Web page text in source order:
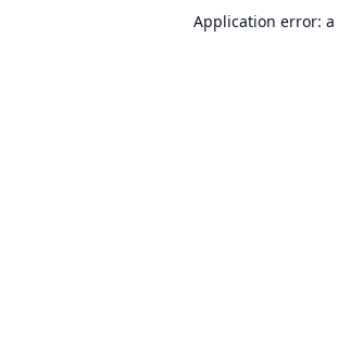
Application error: a